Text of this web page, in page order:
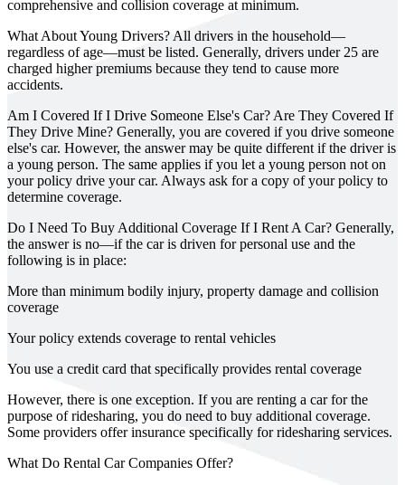
comprehensive and collision coverage at minimum.
What About Young Drivers? All drivers in the household—
regardless of age—must be listed. Generally, drivers under 25 are
charged higher premiums because they tend to cause more
accidents.
Am I Covered If I Drive Someone Else's Car? Are They Covered If
They Drive Mine? Generally, you are covered if you drive someone
else's car. However, the answer may be quite different if the driver is
a young person. The same applies if you let a young person not on
your policy drive your car. Always ask for a copy of your policy to
determine coverage.
Do I Need To Buy Additional Coverage If I Rent A Car? Generally,
the answer is no—if the car is driven for personal use and the
following is in place:
More than minimum bodily injury, property damage and collision
coverage
Your policy extends coverage to rental vehicles
You use a credit card that specifically provides rental coverage
However, there is one exception. If you are renting a car for the
purpose of ridesharing, you do need to buy additional coverage.
Some providers offer insurance specifically for ridesharing services.
What Do Rental Car Companies Offer?